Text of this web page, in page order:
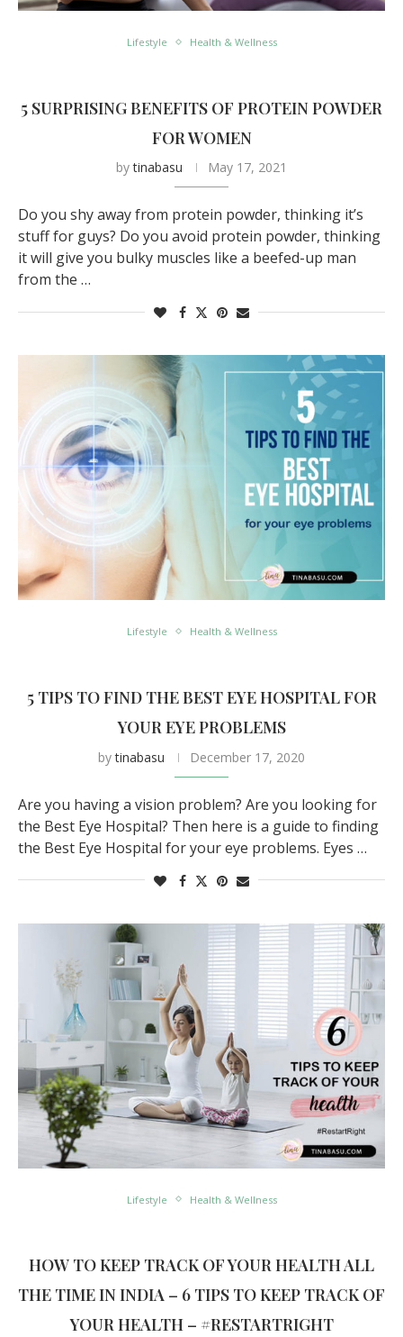
Lifestyle Health & Wellness
5 SURPRISING BENEFITS OF PROTEIN POWDER
FOR WOMEN
bytinabasu May 17, 2021
Do you shy away from protein powder, thinking it’s
stuff for guys? Do you avoid protein powder, thinking
it will give you bulky muscles like a beefed-up man
from the …
Lifestyle Health & Wellness
5 TIPS TO FIND THE BEST EYE HOSPITAL FOR
YOUR EYE PROBLEMS
bytinabasu December 17, 2020
Are you having a vision problem? Are you looking for
the Best Eye Hospital? Then here is a guide to finding
the Best Eye Hospital for your eye problems. Eyes …
Lifestyle Health & Wellness
HOW TO KEEP TRACK OF YOUR HEALTH ALL
THE TIME IN INDIA – 6 TIPS TO KEEP TRACK OF
YOUR HEALTH – #RESTARTRIGHT